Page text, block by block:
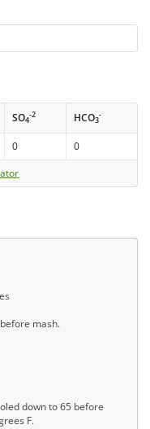
SO4
-2 HCO3
-
0
0
mash.
down to 65 before
F.